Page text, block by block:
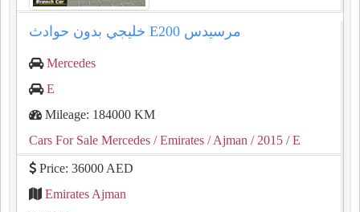
مرسيدس ⁦⁦E200⁩⁩ خليجي بدون حوادث
Mercedes
E
Mileage: 184000 KM
Cars For Sale Mercedes / Emirates / Ajman / 2015 / E
Price: 36000 AED
Emirates Ajman